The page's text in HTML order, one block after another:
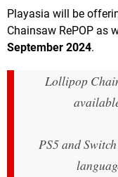
Playasia will be
Chainsaw RePOP as
September 2024.
Lollipop
PS5 and